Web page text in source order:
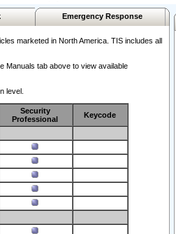
Emergency Response
marketed in North America. TIS includes all
Manuals tab above to view available
level.
Security
Professional
Keycode